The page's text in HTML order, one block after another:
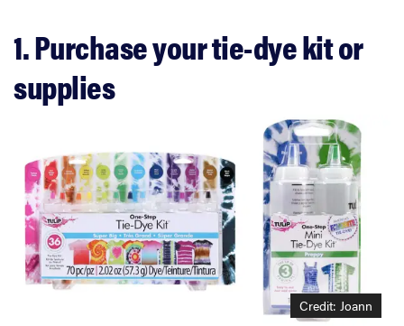
1. Purchase your tie-dye kit or
supplies
Credit: Joann